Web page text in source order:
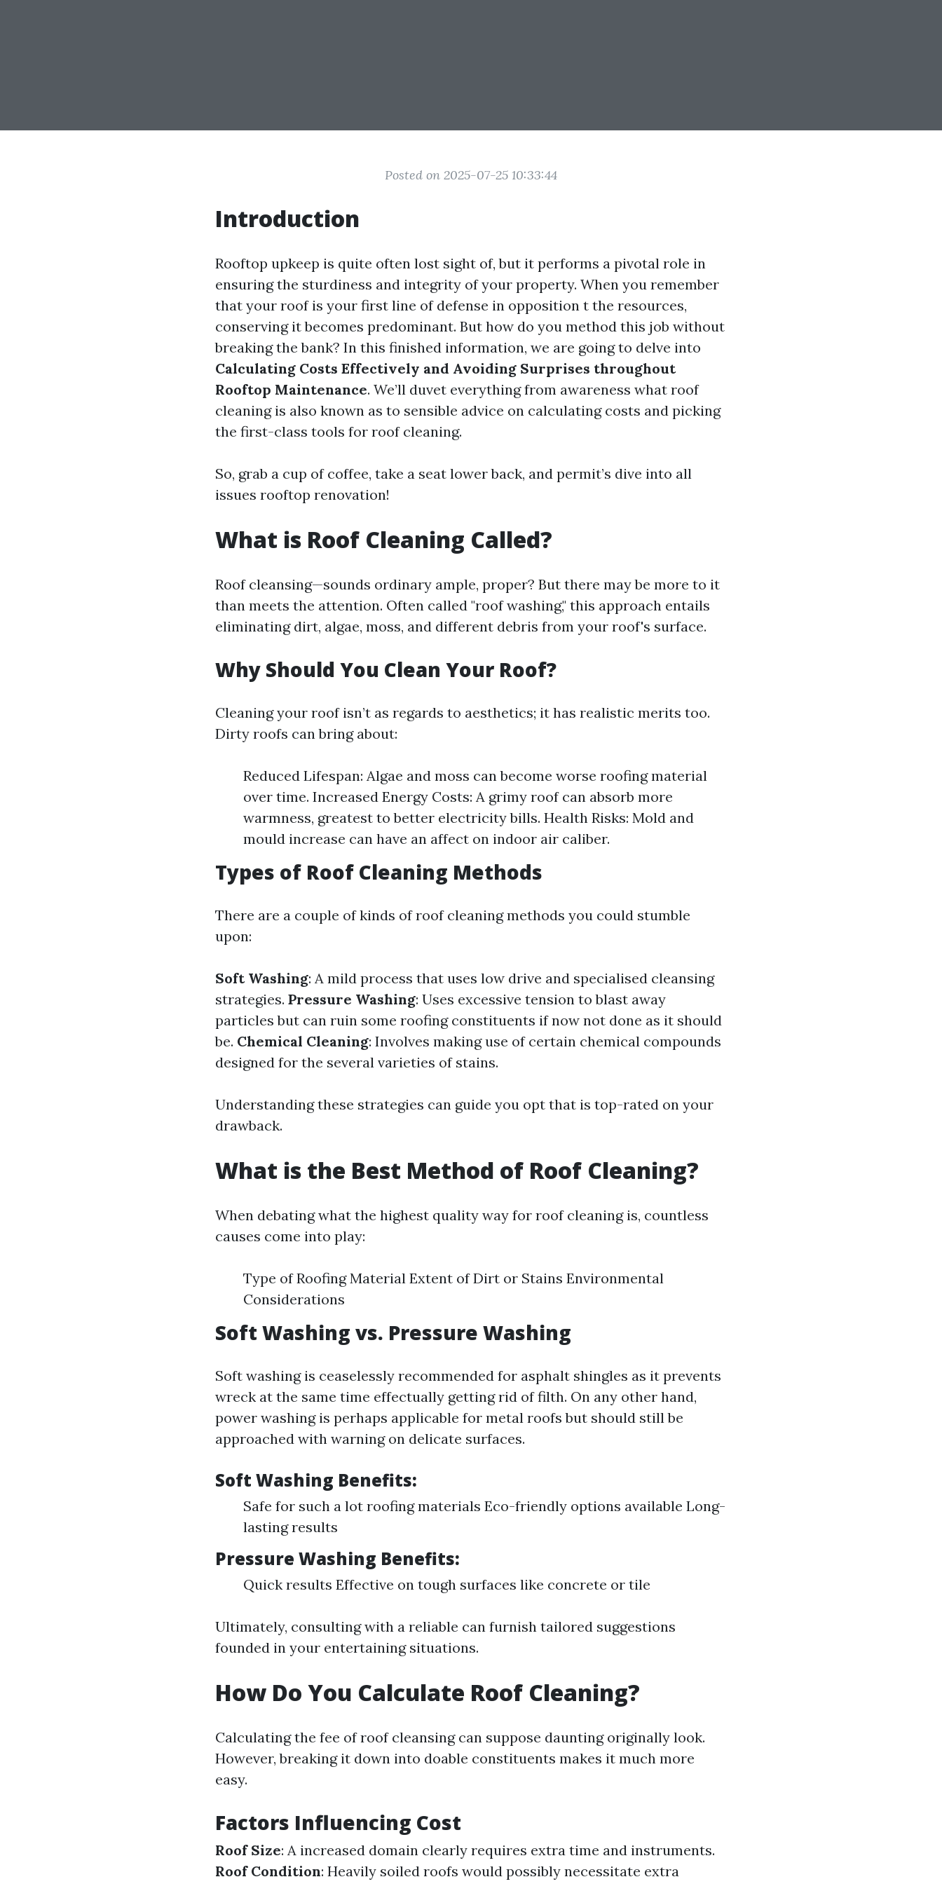
Posted on 2025-07-25 10:33:44
Introduction
Rooftop upkeep is quite often lost sight of, but it performs a pivotal role in
ensuring the sturdiness and integrity of your property. When you remember
that your roof is your first line of defense in opposition t the resources,
conserving it becomes predominant. But how do you method this job without
breaking the bank? In this finished information, we are going to delve into
Calculating Costs Effectively and Avoiding Surprises throughout
Rooftop Maintenance. We’ll duvet everything from awareness what roof
cleaning is also known as to sensible advice on calculating costs and picking
the first-class tools for roof cleaning.
So, grab a cup of coffee, take a seat lower back, and permit’s dive into all
issues rooftop renovation!
What is Roof Cleaning Called?
Roof cleansing—sounds ordinary ample, proper? But there may be more to it
than meets the attention. Often called "roof washing," this approach entails
eliminating dirt, algae, moss, and different debris from your roof's surface.
Why Should You Clean Your Roof?
Cleaning your roof isn’t as regards to aesthetics; it has realistic merits too.
Dirty roofs can bring about:
Reduced Lifespan: Algae and moss can become worse roofing material
over time. Increased Energy Costs: A grimy roof can absorb more
warmness, greatest to better electricity bills. Health Risks: Mold and
mould increase can have an affect on indoor air caliber.
Types of Roof Cleaning Methods
There are a couple of kinds of roof cleaning methods you could stumble
upon:
Soft Washing: A mild process that uses low drive and specialised cleansing
strategies. Pressure Washing: Uses excessive tension to blast away
particles but can ruin some roofing constituents if now not done as it should
be. Chemical Cleaning: Involves making use of certain chemical compounds
designed for the several varieties of stains.
Understanding these strategies can guide you opt that is top-rated on your
drawback.
What is the Best Method of Roof Cleaning?
When debating what the highest quality way for roof cleaning is, countless
causes come into play:
Type of Roofing Material Extent of Dirt or Stains Environmental
Considerations
Soft Washing vs. Pressure Washing
Soft washing is ceaselessly recommended for asphalt shingles as it prevents
wreck at the same time effectually getting rid of filth. On any other hand,
power washing is perhaps applicable for metal roofs but should still be
approached with warning on delicate surfaces.
Soft Washing Benefits:
Safe for such a lot roofing materials Eco-friendly options available Long-
lasting results
Pressure Washing Benefits:
Quick results Effective on tough surfaces like concrete or tile
Ultimately, consulting with a reliable can furnish tailored suggestions
founded in your entertaining situations.
How Do You Calculate Roof Cleaning?
Calculating the fee of roof cleansing can suppose daunting originally look.
However, breaking it down into doable constituents makes it much more
easy.
Factors Influencing Cost
Roof Size: A increased domain clearly requires extra time and instruments.
Roof Condition: Heavily soiled roofs would possibly necessitate extra